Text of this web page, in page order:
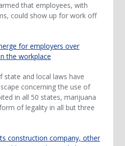
that employees, with
could show up for work off
for employers over
the workplace
state and local laws have
concerning the use of
in all 50 states, marijuana
of legality in all but three
construction company, other